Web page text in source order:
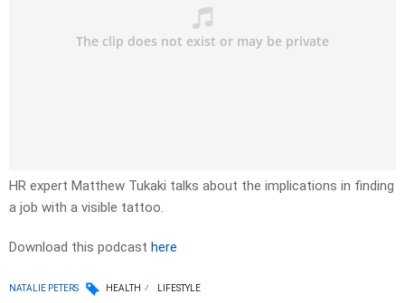
HR expert Matthew Tukaki talks about the implications in finding
a job with a visible tattoo.
Download this podcast here
NATALIE PETERS HEALTH LIFESTYLE